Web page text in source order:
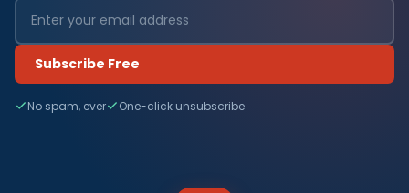
Subscribe Free
No spam, ever One-click unsubscribe